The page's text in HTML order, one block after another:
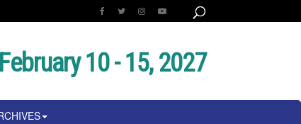
February 10 - 15, 2027